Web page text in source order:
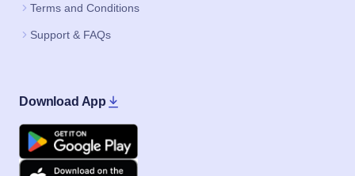
Terms and Conditions
Support & FAQs
Download App
Google Play
Apple